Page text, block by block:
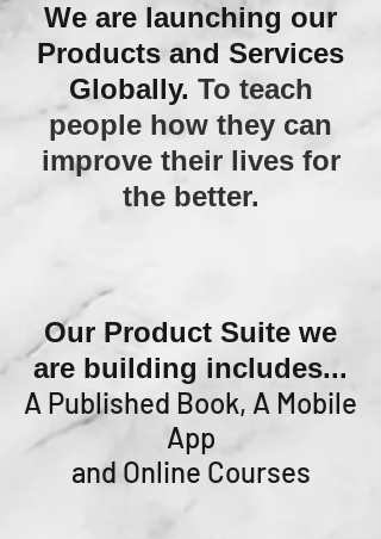
We are launching our
Products and Services
Globally. To teach
people how they can
improve their lives for
the better.
Our Product Suite we
are building includes...
A Published Book, A Mobile
App
and Online Courses